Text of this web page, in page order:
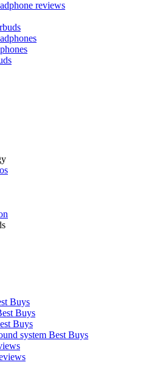
reviews
Buys
Buys
Buys
system Best Buys